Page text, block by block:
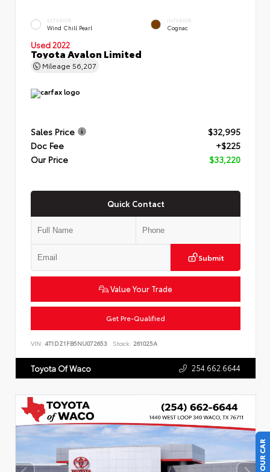
EXTERIOR
Wind Chill Pearl
INTERIOR
Cognac
Used 2022
Toyota Avalon Limited
Mileage 56,207
Sales Price
$32,995
Doc Fee
+$225
Our Price
$33,220
Quick Contact
Submit
Value Your Trade
Get Pre-Qualified
VIN: 4T1DZ1FB5NU072653 Stock: 261025A
Toyota Of Waco 254.662.6644